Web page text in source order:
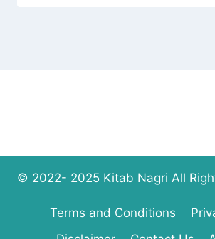
© 2022- 2025 Kitab Nagri All
Terms and Conditions